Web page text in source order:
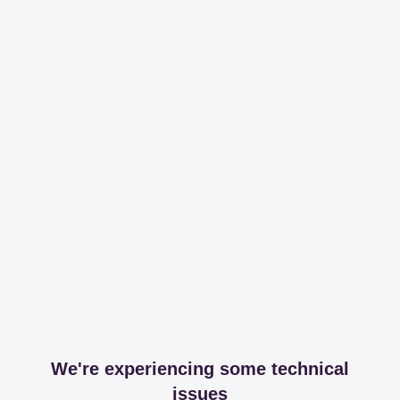
We're experiencing some technical
issues